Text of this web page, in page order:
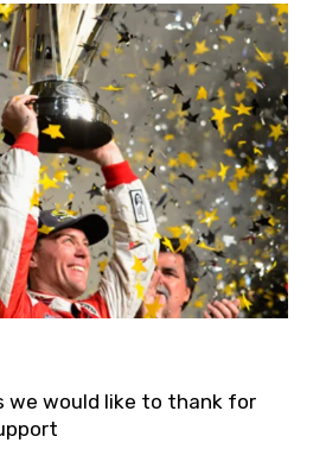
we would like to thank for